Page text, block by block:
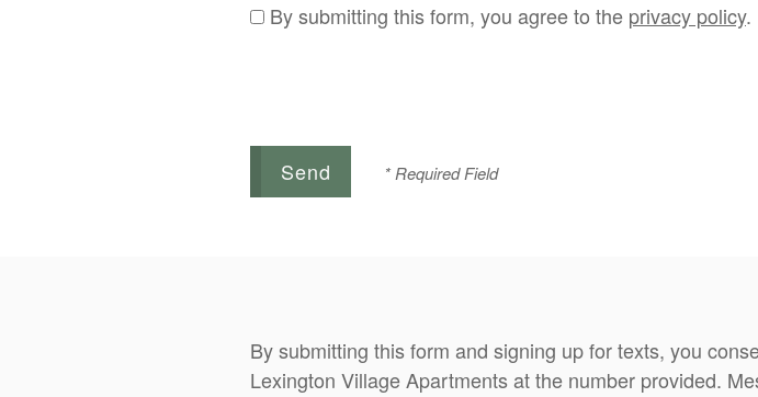
By submitting this form, you agree to the privacy policy.
* Required Field
By submitting this form and signing up for texts, you
Lexington Village Apartments at the number provided.